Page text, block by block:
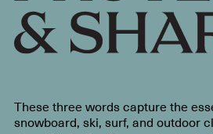
These three words capture the
snowboard, ski, surf, and outdoor